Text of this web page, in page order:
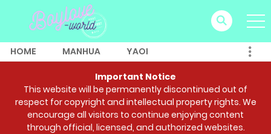
HOME MANHUA YAOI
Important Notice
This website will be permanently discontinued out of
respect for copyright and intellectual property rights. We
encourage all visitors to continue enjoying content
through official, licensed, and authorized websites.